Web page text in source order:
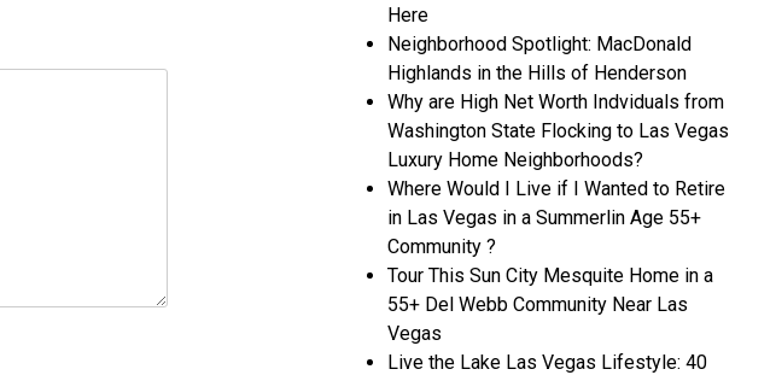
Here
Neighborhood Spotlight: MacDonald
Highlands in the Hills of Henderson
Why are High Net Worth Indviduals from
Washington State Flocking to Las Vegas
Luxury Home Neighborhoods?
Where Would I Live if I Wanted to Retire
in Las Vegas in a Summerlin Age 55+
Community ?
Tour This Sun City Mesquite Home in a
55+ Del Webb Community Near Las
Vegas
Live the Lake Las Vegas Lifestyle: 40